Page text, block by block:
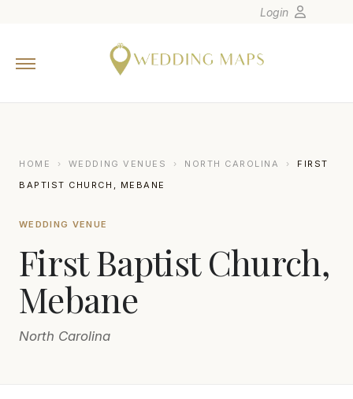
Europe
Canada
Latin America
Oceania
Asia
Venues
Login
HOME › WEDDING VENUES › NORTH CAROLINA ›
FIRST
BAPTIST CHURCH, MEBANE
WEDDING VENUE
First Baptist Church,
Mebane
North Carolina